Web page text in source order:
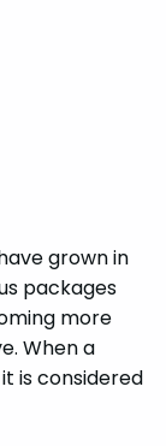
grown in
packages
more
When a
is considered